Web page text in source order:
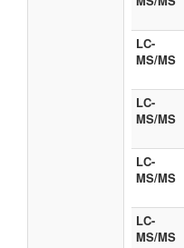
LC-
MS/MS
LC-
MS/MS
LC-
MS/MS
LC-
MS/MS